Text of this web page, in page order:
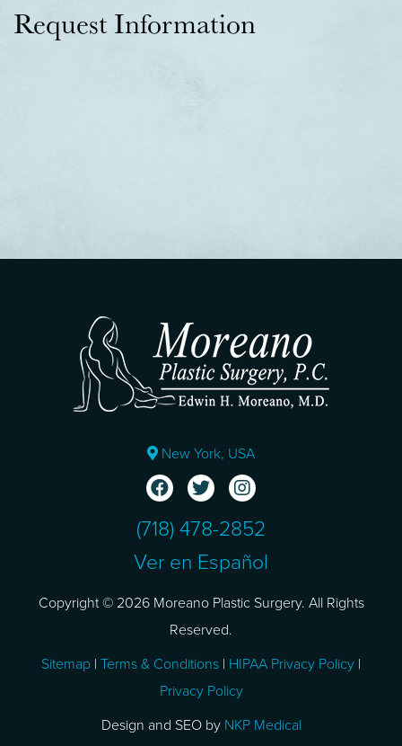
Request Information
New York, USA
(718) 478-2852
Ver en Español
Copyright © 2026 Moreano Plastic Surgery. All Rights
Reserved.
Sitemap | Terms & Conditions | HIPAA Privacy Policy |
Privacy Policy
Design and SEO by NKP Medical